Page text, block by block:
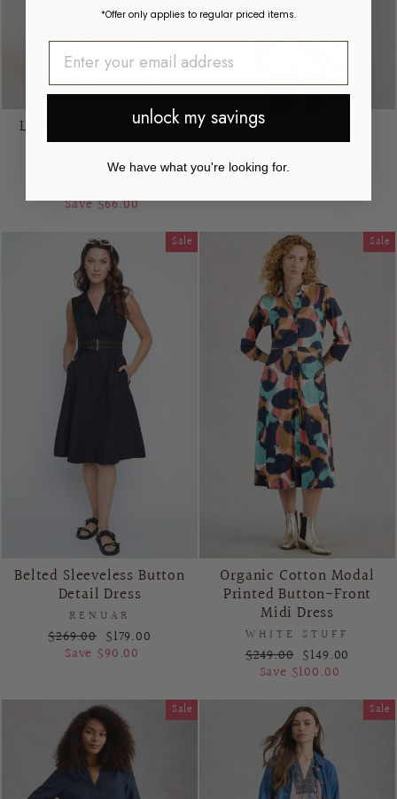
Linen Trim Detail Shift
Dress
FOIL
price price
Save $66.00
Abstract Linen Shift
Dress
FOIL
Sale
Belted Sleeveless Button
Detail Dress
RENUAR
Regular
price
$269.00 Sale
price
$179.00
Save $90.00
Sale
Organic Cotton Modal
Printed Button-Front
Midi Dress
WHITE STUFF
Regular
price
$249.00 Sale
price
$149.00
Save $100.00
Sale Sale
*Offer only applies to regular priced items.
unlock my savings
We have what you're looking for.